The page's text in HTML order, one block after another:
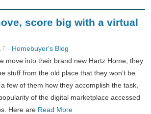
score big with a virtual
- Homebuyer's Blog
move into their brand new Hartz Home, they
stuff from the old place that they won’t be
few of them how they accomplish the task,
of the digital marketplace accessed
Here are Read More